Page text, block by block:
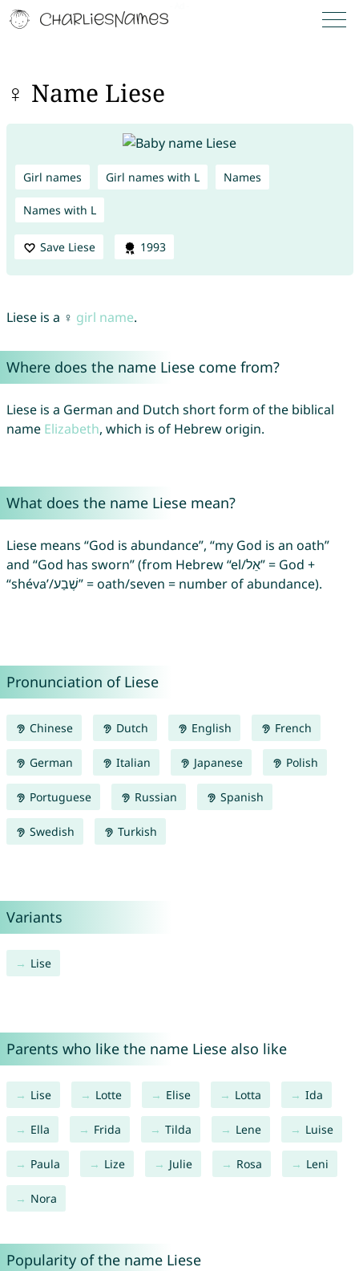
♀ Name Liese
Girl names Girl names with L Names
Names with L
Save Liese 1993
Liese is a ♀ girl name.
Where does the name Liese come from?
Liese is a German and Dutch short form of the biblical
name Elizabeth, which is of Hebrew origin.
What does the name Liese mean?
Liese means “God is abundance”, “my God is an oath”
and “God has sworn” (from Hebrew “el/אֵל” = God +
“shéva’/שֶׁבַע” = oath/seven = number of abundance).
Pronunciation of Liese
Chinese Dutch English French
German Italian Japanese Polish
Portuguese Russian Spanish
Swedish Turkish
Variants
Lise
Parents who like the name Liese also like
Lise Lotte Elise Lotta Ida
Ella Frida Tilda Lene Luise
Paula Lize Julie Rosa Leni
Nora
Popularity of the name Liese